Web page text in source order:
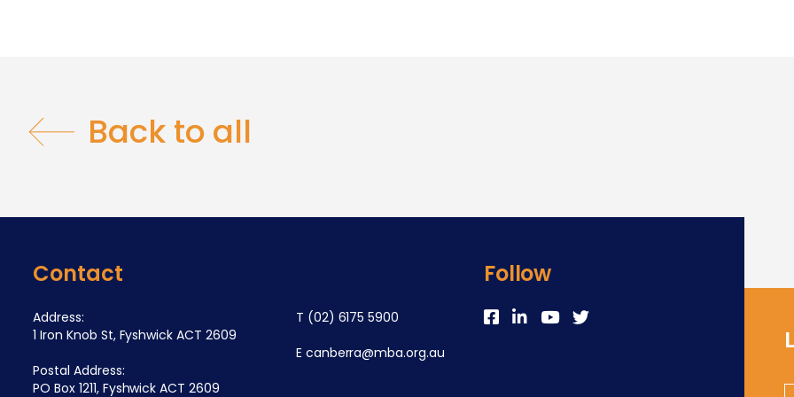
Back to all
Contact
Address:
1 Iron Knob St, Fyshwick ACT 2609
Postal Address:
PO Box 1211, Fyshwick ACT 2609
T (02) 6175 5900
E canberra@mba.org.au
Follow